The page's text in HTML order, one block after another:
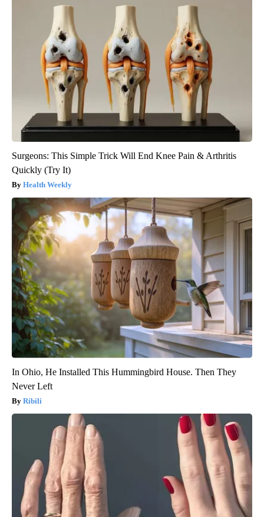
Surgeons: This Simple Trick Will End Knee Pain & Arthritis
Quickly (Try It)
Health Weekly
In Ohio, He Installed This Hummingbird House. Then They
Never Left
Ribili